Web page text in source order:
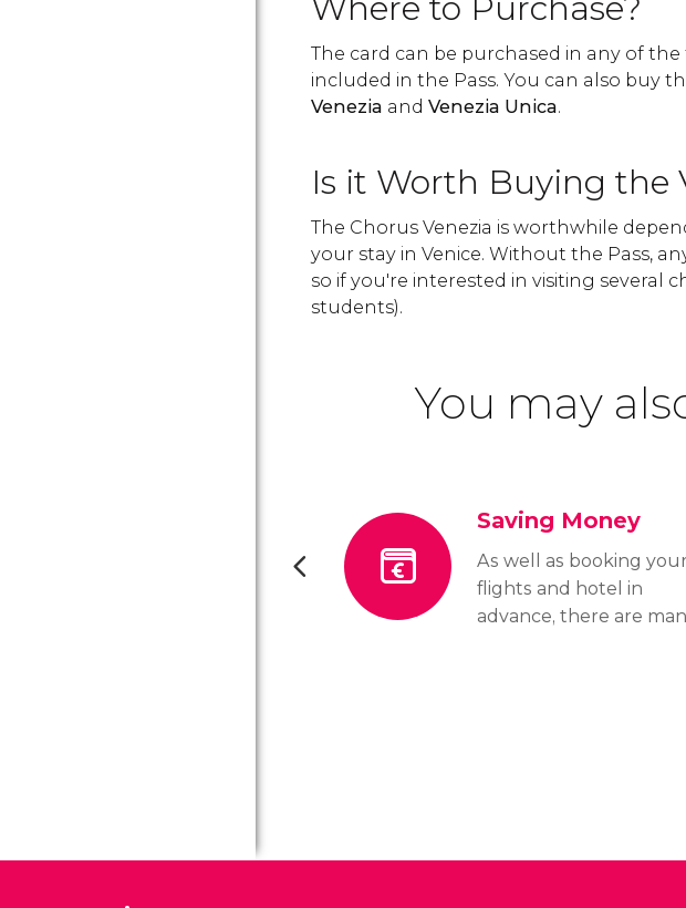
Where to Purchase?
The card can be purchased in any of
included in the Pass. You can also buy
Venezia and Venezia Unica.
Is it Worth Buying the
The Chorus Venezia is worthwhile
your stay in Venice. Without the Pass,
so if you're interested in visiting several
students).
You may
Saving Money
As well as booking your
flights and hotel in
advance, there are